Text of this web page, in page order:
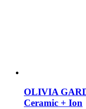
OLIVIA
Ceramic + Ion